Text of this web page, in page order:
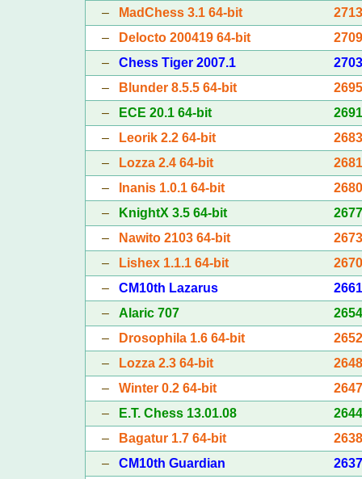
–
MadChess 3.1 64-bit
–
Delocto 200419 64-bit
– Chess Tiger 2007.1
–
Blunder 8.5.5 64-bit
–
ECE 20.1 64-bit
–
Leorik 2.2 64-bit
–
Lozza 2.4 64-bit
–
Inanis 1.0.1 64-bit
–
KnightX 3.5 64-bit
–
Nawito 2103 64-bit
–
Lishex 1.1.1 64-bit
– CM10th Lazarus
– Alaric 707
–
Drosophila 1.6 64-bit
–
Lozza 2.3 64-bit
– Winter 0.2 64-bit
–
E.T. Chess 13.01.08
–
Bagatur 1.7 64-bit
– CM10th Guardian